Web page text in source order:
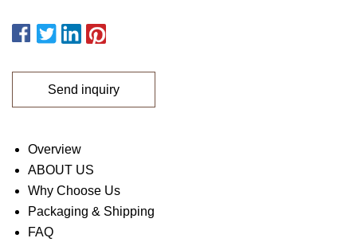
Send inquiry
Overview
ABOUT US
Why Choose Us
Packaging & Shipping
FAQ